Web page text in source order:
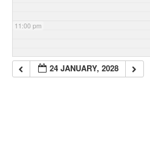
11:00 pm
24 JANUARY, 2028